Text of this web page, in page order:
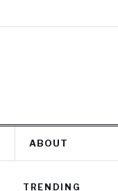
ABOUT
TRENDING